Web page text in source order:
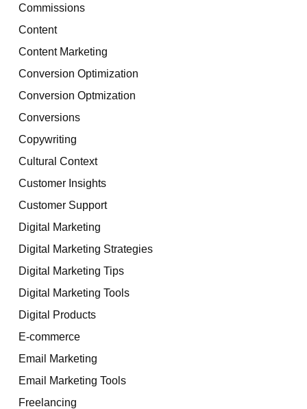
Commissions
Content
Content Marketing
Conversion Optimization
Conversion Optmization
Conversions
Copywriting
Cultural Context
Customer Insights
Customer Support
Digital Marketing
Digital Marketing Strategies
Digital Marketing Tips
Digital Marketing Tools
Digital Products
E-commerce
Email Marketing
Email Marketing Tools
Freelancing